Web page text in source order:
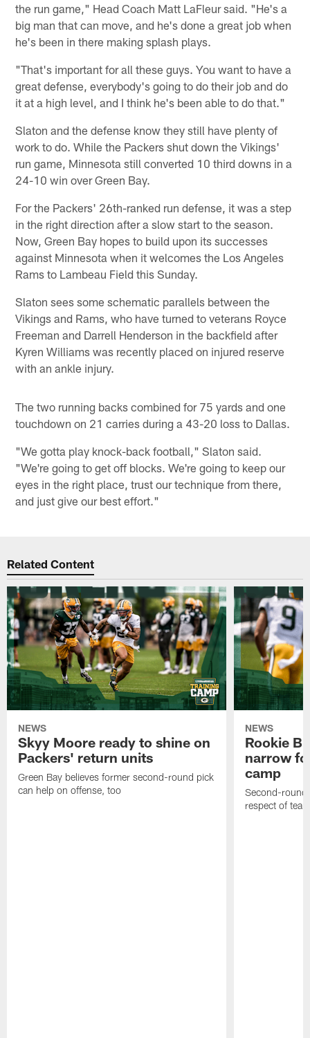
the run game," Head Coach Matt LaFleur said. "He's a
big man that can move, and he's done a great job when
he's been in there making splash plays.
"That's important for all these guys. You want to have a
great defense, everybody's going to do their job and do
it at a high level, and I think he's been able to do that."
Slaton and the defense know they still have plenty of
work to do. While the Packers shut down the Vikings'
run game, Minnesota still converted 10 third downs in a
24-10 win over Green Bay.
For the Packers' 26th-ranked run defense, it was a step
in the right direction after a slow start to the season.
Now, Green Bay hopes to build upon its successes
against Minnesota when it welcomes the Los Angeles
Rams to Lambeau Field this Sunday.
Slaton sees some schematic parallels between the
Vikings and Rams, who have turned to veterans Royce
Freeman and Darrell Henderson in the backfield after
Kyren Williams was recently placed on injured reserve
with an ankle injury.
The two running backs combined for 75 yards and one
touchdown on 21 carries during a 43-20 loss to Dallas.
"We gotta play knock-back football," Slaton said.
"We're going to get off blocks. We're going to keep our
eyes in the right place, trust our technique from there,
and just give our best effort."
Related Content
NEWS
Skyy Moore ready to shine on
Packers' return units
Green Bay believes former second-round pick
can help on offense, too
NEWS
Rookie
narrow
camp
Second-round
respect of